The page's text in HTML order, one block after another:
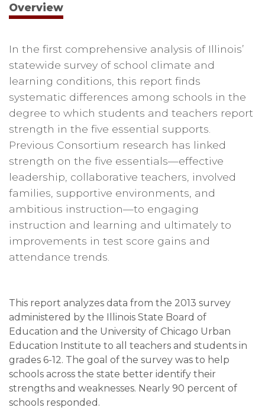
Overview
In the first comprehensive analysis of Illinois’
statewide survey of school climate and
learning conditions, this report finds
systematic differences among schools in the
degree to which students and teachers report
strength in the five essential supports.
Previous Consortium research has linked
strength on the five essentials—effective
leadership, collaborative teachers, involved
families, supportive environments, and
ambitious instruction—to engaging
instruction and learning and ultimately to
improvements in test score gains and
attendance trends.
This report analyzes data from the 2013 survey
administered by the Illinois State Board of
Education and the University of Chicago Urban
Education Institute to all teachers and students in
grades 6-12. The goal of the survey was to help
schools across the state better identify their
strengths and weaknesses. Nearly 90 percent of
schools responded.